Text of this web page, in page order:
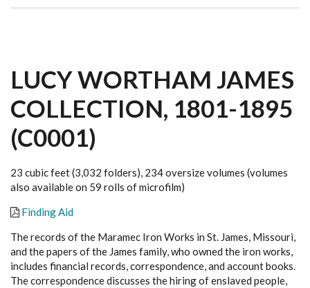
LUCY WORTHAM JAMES
COLLECTION, 1801-1895
(C0001)
23 cubic feet (3,032 folders), 234 oversize volumes (volumes
also available on 59 rolls of microfilm)
Finding Aid
The records of the Maramec Iron Works in St. James, Missouri,
and the papers of the James family, who owned the iron works,
includes financial records, correspondence, and account books.
The correspondence discusses the hiring of enslaved people,